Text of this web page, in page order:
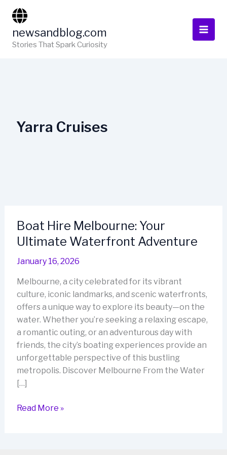
content
newsandblog.com
Stories That Spark Curiosity
Yarra Cruises
Boat Hire Melbourne: Your
Ultimate Waterfront Adventure
January 16, 2026
Melbourne, a city celebrated for its vibrant
culture, iconic landmarks, and scenic waterfronts,
offers a unique way to explore its beauty—on the
water. Whether you’re seeking a relaxing escape,
a romantic outing, or an adventurous day with
friends, the city’s boating experiences provide an
unforgettable perspective of this bustling
metropolis. Discover Melbourne From the Water
[…]
Boat
Read More »